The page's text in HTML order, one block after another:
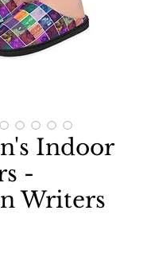
Indoor
-
Writers